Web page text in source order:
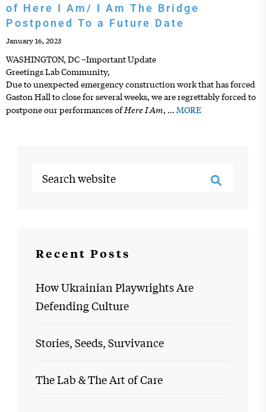
of Here I Am/ I Am The Bridge
Postponed To a Future Date
January 16, 2023
WASHINGTON, DC –Important Update
Greetings Lab Community,
Due to unexpected emergency construction work that has forced
Gaston Hall to close for several weeks, we are regrettably forced to
postpone our performances ofHere I Am, … MORE
Recent Posts
How Ukrainian Playwrights Are
Defending Culture
Stories, Seeds, Survivance
The Lab & The Art of Care